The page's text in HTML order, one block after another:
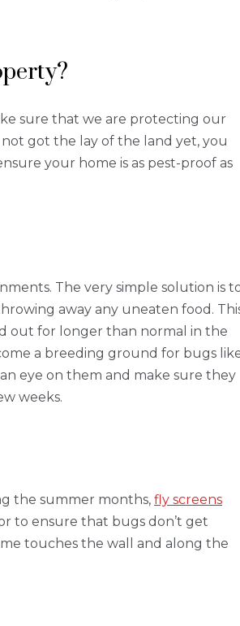
sure that we are protecting our
got the lay of the land yet, you
your home is as pest-proof as
The very simple solution is
away any uneaten food.
out for longer than normal in the
a breeding ground for bugs
eye on them and make sure they
weeks.
the summer months, fly screens
to ensure that bugs don’t get
touches the wall and along the